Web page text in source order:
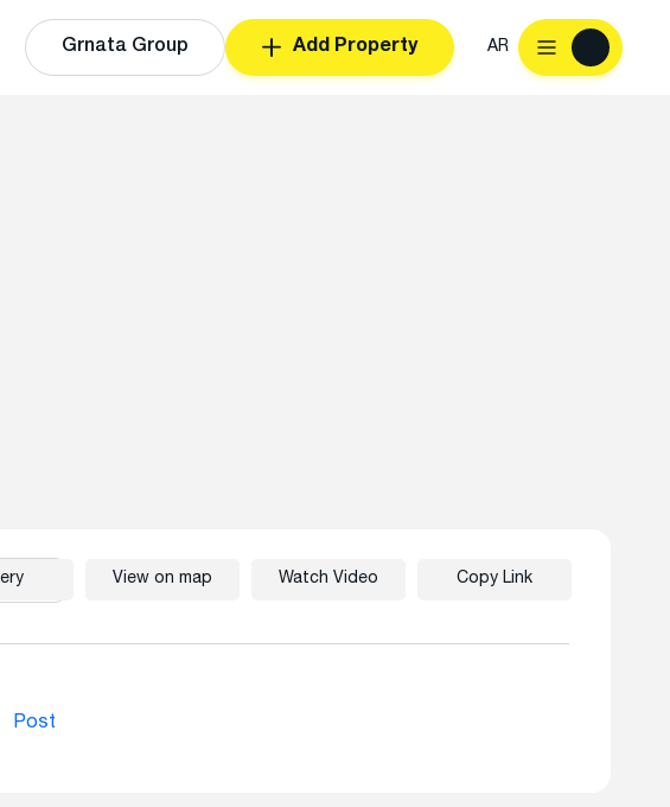
Grnata Group Add Property AR
Post
View on map Watch Video Copy Link